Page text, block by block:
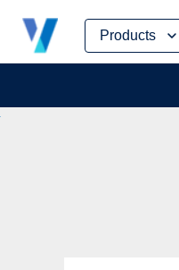
Products
Skip
content